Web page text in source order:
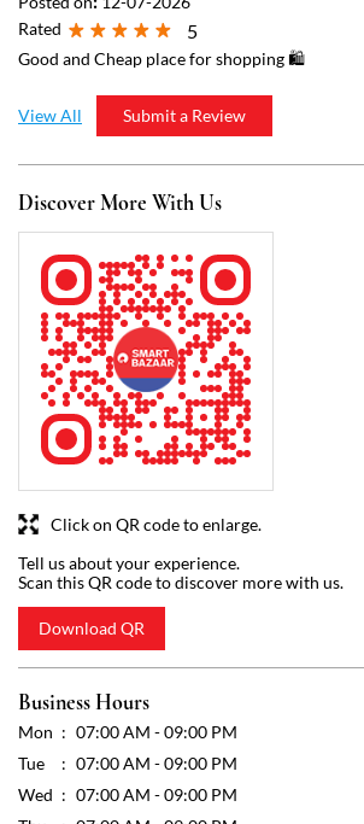
Tell us about your experience.
Scan this QR code to discover more with us.
Download QR
Click on QR code to enlarge.
Mon
Wed
07:00 AM - 09:00 PM
Thu
07:00 AM - 09:00 PM
07:00 AM - 09:00 PM
Sat
07:00 AM - 09:00 PM
Sun
07:00 AM - 09:00 PM
Other Stores of Reliance SMART Bazaar
Reliance SMART Bazaar stores in